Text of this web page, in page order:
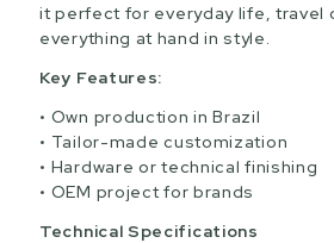
it perfect for everyday life, travel
everything at hand in style.
Key Features:
Own production in Brazil
Tailor-made customization
Hardware or technical finishing
OEM project for brands
Technical Specifications